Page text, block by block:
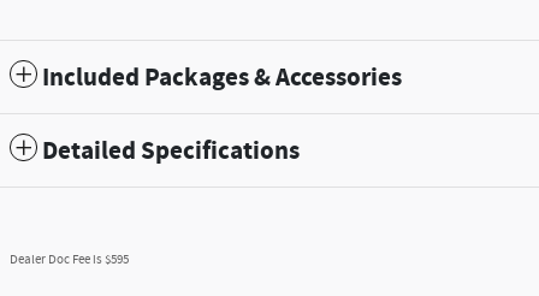
Included Packages & Accessories
Detailed Specifications
Dealer Doc Fee is $595